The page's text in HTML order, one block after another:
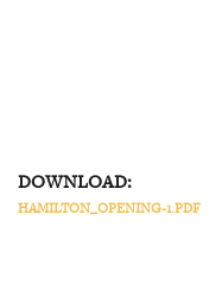
DOWNLOAD:
HAMILTON_OPENING-1.PDF